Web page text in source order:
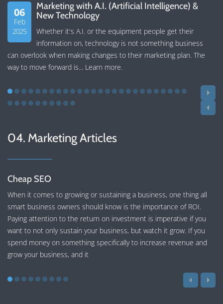
06
Feb
2025
Marketing with A.I. (Artificial Intelligence) &
New Technology
Whether it's A.I. or the equipment people get their
information on, technology is not something business
can overlook when making changes to their marketing plan. The
way to move forward is... Learn more.
04. Marketing Articles
Cheap SEO
When it comes to growing or sustaining a business, one thing all
smart business owners should know is the importance of ROI.
Paying attention to the return on investment is imperative if you
want to not only sustain your business, but watch it grow. If you
spend money on something specifically to increase revenue and
grow your business, and it